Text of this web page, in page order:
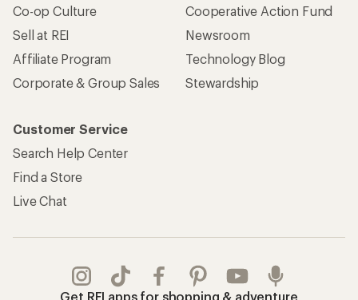
Co-op Culture
Sell at REI
Affiliate Program
Corporate & Group Sales
Cooperative Action Fund
Newsroom
Technology Blog
Stewardship
Customer Service
Search Help Center
Find a Store
Live Chat
Get REI apps for shopping & adventure